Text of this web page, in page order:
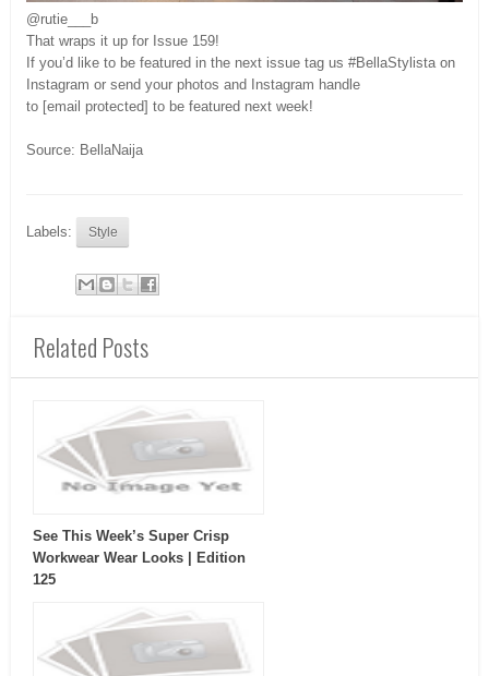
@rutie___b
That wraps it up for Issue 159!
If you’d like to be featured in the next issue tag us #BellaStylista on
Instagram or send your photos and Instagram handle
to [email protected] to be featured next week!
Source: BellaNaija
Labels: Style
Related Posts
See This Week’s Super Crisp
Workwear Wear Looks | Edition
125